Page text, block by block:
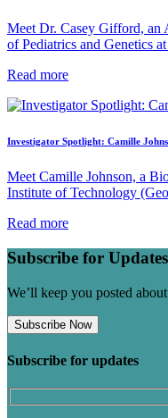
Meet Dr. Casey Gifford, an
of Pediatrics and Genetics
Read more
Investigator Spotlight: Camille
Meet Camille Johnson, a
Institute of Technology
Read more
Subscribe for Updates
We’ll keep you posted
Subscribe Now
Subscribe for updates